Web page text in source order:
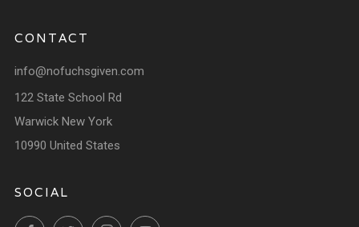
CONTACT
info@nofuchsgiven.com
122 State School Rd
Warwick New York
10990 United States
SOCIAL